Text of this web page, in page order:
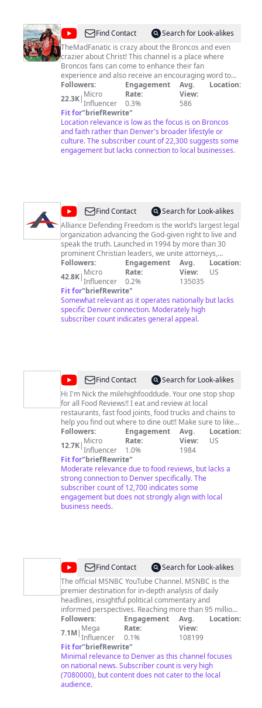
@themadfanatic
Find Contact
Search for Look-alikes
TheMadFanatic is crazy about the Broncos and even
crazier about Christ! This channel is a place where
Broncos fans can come to enhance their fan
experience and also receive an encouraging word to
help them keep the faith (in both their football team
AND MORE IMPORTANTLY in God) in both good
seasons and bad seasons. If you arent a fan of the
Broncos but you're interested in the "gospel" side of
Andrew, be sure to follow and subscribe to "Jimmy Sol".
If you're a fan of the Broncos but don't want to hear
about God, there are plenty of other places where u
can go to do that 😉 God bless and go broncos! If you
Followers:
22.3K| Micro
Influencer
Engagement
Rate:
0.3%
Avg.
View:
586
Location:
Fit for"briefRewrite"
Location relevance is low as the focus is on Broncos
and faith rather than Denver's broader lifestyle or
culture. The subscriber count of 22,300 suggests some
engagement but lacks connection to local businesses.
@Alliance
Defending
Freedom
Find Contact
Search for Look-alikes
Alliance Defending Freedom is the world’s largest legal
organization advancing the God-given right to live and
speak the truth. Launched in 1994 by more than 30
prominent Christian leaders, we unite attorneys,
ministry leaders, pastors, and like-minded
organizations in a common purpose—defending our
God-given and constitutionally protected freedoms in
modern legal challenges. With 15 Supreme Court
victories since 2011 and an 80% win rate, we don't just
stand for freedom—we win. Visit our website:
https://adflegal.org/ Give to ADF:
Followers:
42.8K| Micro
Influencer
Engagement
Rate:
0.2%
Avg.
View:
135035
Location:
US
Fit for"briefRewrite"
Somewhat relevant as it operates nationally but lacks
specific Denver connection. Moderately high
subscriber count indicates general appeal.
@Mile
High
Food
Dude
Find Contact
Search for Look-alikes
Hi I'm Nick the milehighfooddude. Your one stop shop
for all Food Reviews!! I eat and review at local
restaurants, fast food joints, food trucks and chains to
help you find out where to dine out!! Make sure to like
and comment your suggestions on my videos!
SUBSCRIBE and turn on Post Notifications! If not, that's
a whole year of bad food!!!
Followers:
12.7K| Micro
Influencer
Engagement
Rate:
1.0%
Avg.
View:
1984
Location:
US
Fit for"briefRewrite"
Moderate relevance due to food reviews, but lacks a
strong connection to Denver specifically. The
subscriber count of 12,700 indicates some
engagement but does not strongly align with local
business needs.
@MSNBCFind Contact
Search for Look-alikes
The official MSNBC YouTube Channel. MSNBC is the
premier destination for in-depth analysis of daily
headlines, insightful political commentary and
informed perspectives. Reaching more than 95 million
households worldwide, MSNBC offers a full schedule of
live news coverage, political opinions and award-
winning documentary programming -- 24 hours a day,
7 days a week. Sign up for newsletters!:
MSNBC.com/NewslettersYouTube
Followers:
7.1M| Mega
Influencer
Engagement
Rate:
0.1%
Avg.
View:
108199
Location:
Fit for"briefRewrite"
Minimal relevance to Denver as this channel focuses
on national news. Subscriber count is very high
(7080000), but content does not cater to the local
audience.